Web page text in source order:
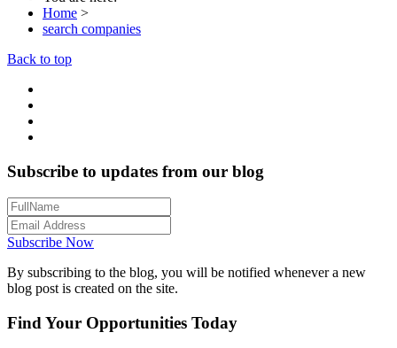
Home >
search companies
Back to top
Subscribe to updates from our blog
Subscribe Now
By subscribing to the blog, you will be notified whenever a new
blog post is created on the site.
Find Your Opportunities Today